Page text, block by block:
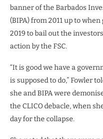
banner of the Barbados
(BIPA) from 2011 up to
2019 to bail out the
action by the FSC.
“It is good we have a
is supposed to do,” Fowler
she and BIPA were
the CLICO debacle, when
day for the collapse.